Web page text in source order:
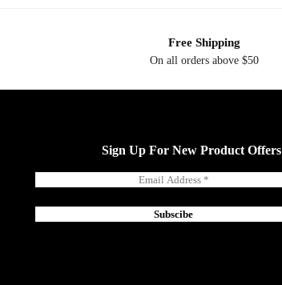
Free Shipping
On all orders above $50
Sign Up For New Product Offers